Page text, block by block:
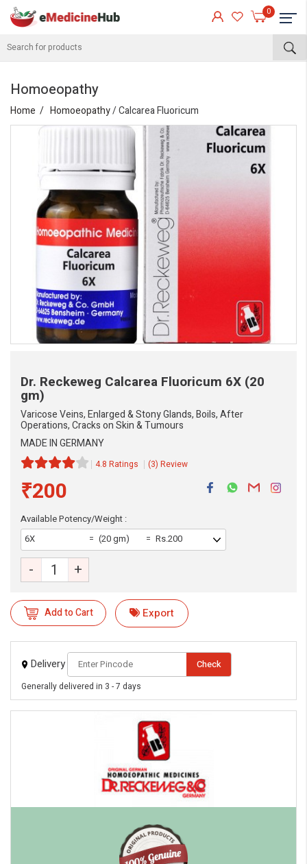
0
Homoeopathy
Home Homoeopathy/ Calcarea Fluoricum
Dr. Reckeweg Calcarea Fluoricum 6X (20
gm)
Varicose Veins, Enlarged & Stony Glands, Boils, After
Operations, Cracks on Skin & Tumours
MADE IN GERMANY
4.8 Ratings (3) Review
₹200
Available Potency/Weight :
6X
(20 gm) Rs.200
- +
Add to Cart Export
Delivery Check
Generally delivered in 3 - 7 days
eMedicineHub Assistant
Always available • 24 / 7